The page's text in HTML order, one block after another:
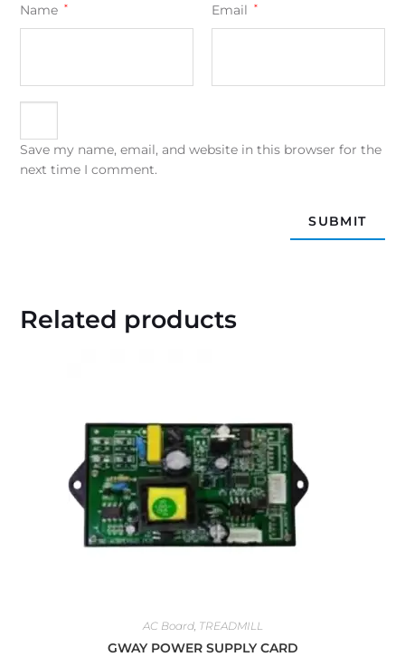
Name * Email *
Save my name, email, and website in this browser for the
next time I comment.
Related products
AC Board, TREADMILL
GWAY POWER SUPPLY CARD